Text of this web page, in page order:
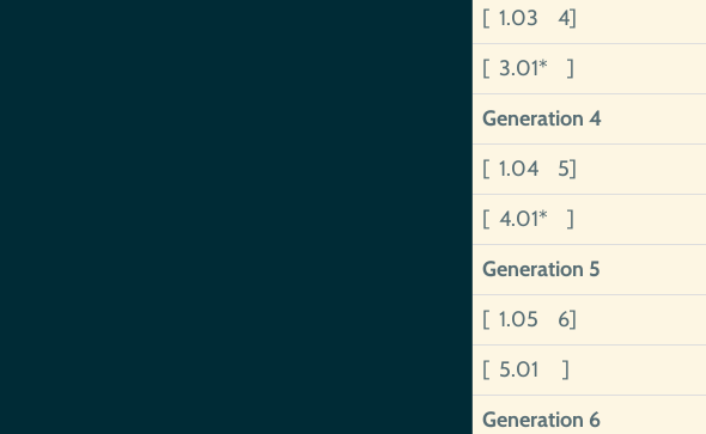
[ 1.03 4]
[ 3.01* ]
Generation 4
[ 1.04 5]
[ 4.01* ]
Generation 5
[ 1.05 6]
[ 5.01 ]
Generation 6